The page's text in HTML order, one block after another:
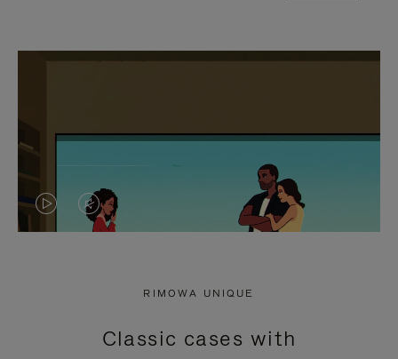
VIDEO
PRESS
VIDEO
PRESS
RIMOWA UNIQUE
Classic cases with